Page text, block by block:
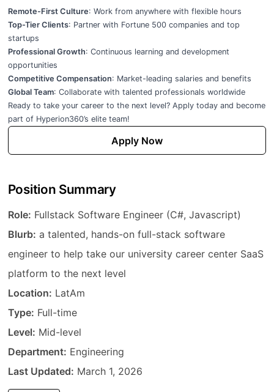
Remote-First Culture: Work from anywhere with flexible hours
Top-Tier Clients: Partner with Fortune 500 companies and top
startups
Professional Growth: Continuous learning and development
opportunities
Competitive Compensation: Market-leading salaries and benefits
Global Team: Collaborate with talented professionals worldwide
Ready to take your career to the next level? Apply today and become
part of Hyperion360’s elite team!
Apply Now
Position Summary
Job Title
Role: Fullstack Software Engineer (C#, Javascript)
Description
Blurb: a talented, hands-on full-stack software
engineer to help take our university career center SaaS
platform to the next level
Location
Location: LatAm
Employment Type
Type: Full-time
Experience Level
Level: Mid-level
Department
Department: Engineering
Last Updated
Last Updated: March 1, 2026